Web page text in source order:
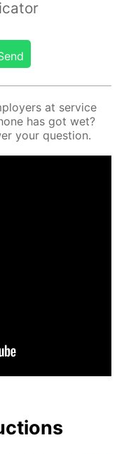
at ser­vice
has got wet?
your ques­tion.